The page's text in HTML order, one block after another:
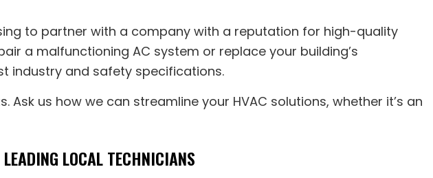
to partner with a company with a reputation for high-quality
a malfunctioning AC system or replace your building’s
industry and safety specifications.
us how we can streamline your HVAC solutions, whether it’s an
LOCAL TECHNICIANS